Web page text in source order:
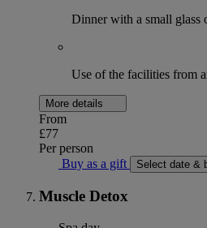
Dinner with a small glass
Use of the facilities from
More details
From
£77
Per person
Buy as a gift
Select date &
Muscle Detox